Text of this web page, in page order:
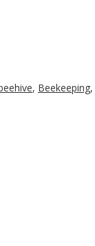
, Beekeeping,